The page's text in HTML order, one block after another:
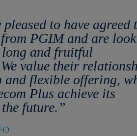
pleased to have agreed
PGIM and are
and fruitful
value their
and flexible offering,
Plus achieve its
future.”